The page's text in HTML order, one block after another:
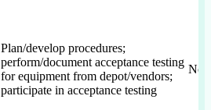
Plan/develop procedures;
perform/document acceptance testing
for equipment from depot/vendors;
participate in acceptance testing
Not